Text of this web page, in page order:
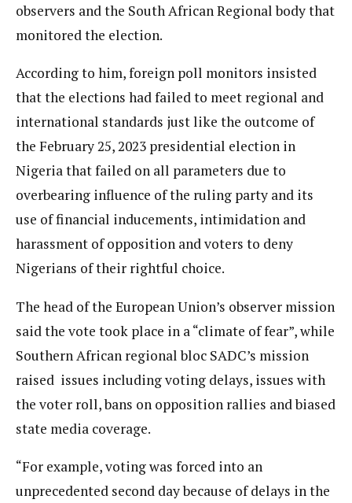
observers and the South African Regional body that
monitored the election.
According to him, foreign poll monitors insisted
that the elections had failed to meet regional and
international standards just like the outcome of
the February 25, 2023 presidential election in
Nigeria that failed on all parameters due to
overbearing influence of the ruling party and its
use of financial inducements, intimidation and
harassment of opposition and voters to deny
Nigerians of their rightful choice.
The head of the European Union’s observer mission
said the vote took place in a “climate of fear”, while
Southern African regional bloc SADC’s mission
raised issues including voting delays, issues with
the voter roll, bans on opposition rallies and biased
state media coverage.
“For example, voting was forced into an
unprecedented second day because of delays in the